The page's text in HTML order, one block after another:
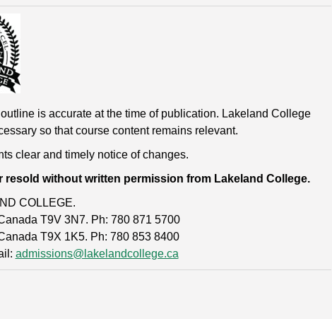
is accurate at the time of publication. Lakeland College
so that course content remains relevant.
clear and timely notice of changes.
without written permission from Lakeland College.
COLLEGE.
T9V 3N7. Ph: 780 871 5700
T9X 1K5. Ph: 780 853 8400
admissions@lakelandcollege.ca